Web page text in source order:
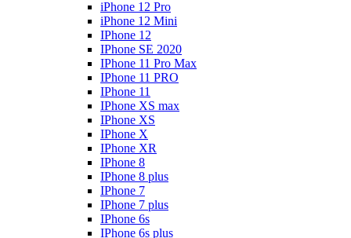
iPhone 12 Pro
iPhone 12 Mini
IPhone 12
IPhone SE 2020
IPhone 11 Pro Max
IPhone 11 PRO
IPhone 11
IPhone XS max
IPhone XS
IPhone X
IPhone XR
IPhone 8
IPhone 8 plus
IPhone 7
IPhone 7 plus
IPhone 6s
IPhone 6s plus